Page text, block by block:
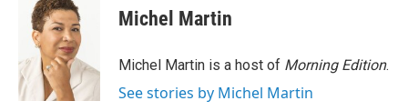
Michel Martin
Michel Martin is a host of Morning Edition.
See stories by Michel Martin